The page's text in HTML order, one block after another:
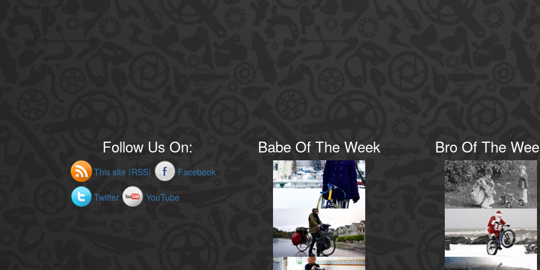
Follow Us On:
This site (RSS) Facebook
Twitter YouTube
Babe Of The Week Bro Of The